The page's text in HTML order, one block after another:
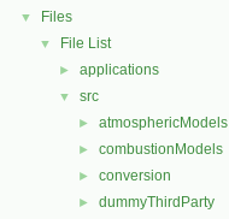
▼ Files
▼ File List
► applications
▼ src
► atmosphericModels
► combustionModels
► conversion
► dummyThirdParty